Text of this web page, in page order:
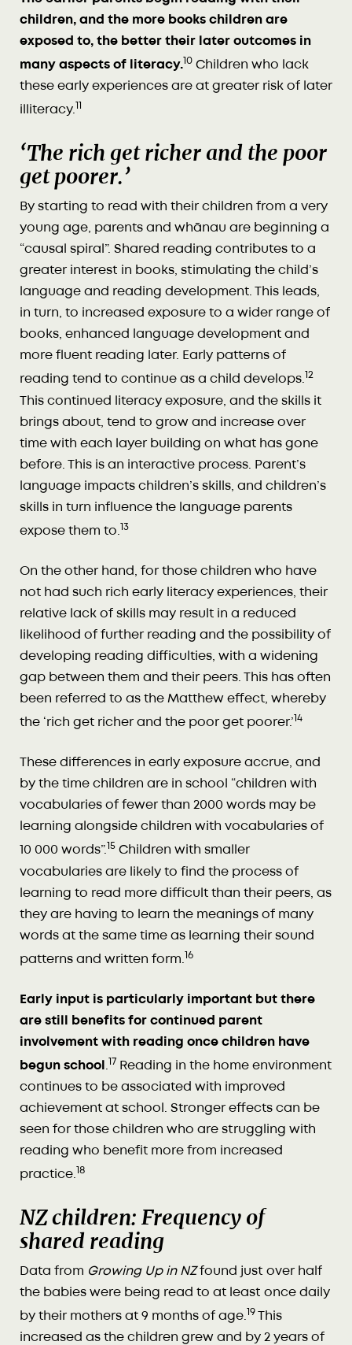
children, and the more books children are
exposed to, the better their later outcomes in
many aspects of literacy.10 Children who lack
these early experiences are at greater risk of later
illiteracy.
‘The rich get richer and the poor
get poorer.’
By starting to read with their children from a very
young age, parents and whānau are beginning a
“causal spiral”. Shared reading contributes to a
greater interest in books, stimulating the child’s
language and reading development. This leads,
in turn, to increased exposure to a wider range of
books, enhanced language development and
more fluent reading later. Early patterns of
reading tend to continue as a child develops.12
This continued literacy exposure, and the skills it
brings about, tend to grow and increase over
time with each layer building on what has gone
before. This is an interactive process. Parent’s
language impacts children’s skills, and children’s
skills in turn influence the language parents
expose them to. 13
On the other hand, for those children who have
not had such rich early literacy experiences, their
relative lack of skills may result in a reduced
likelihood of further reading and the possibility of
developing reading difficulties, with a widening
gap between them and their peers. This has often
been referred to as the Matthew effect, whereby
the ‘rich get richer and the poor get poorer.’14
These differences in early exposure accrue, and
by the time children are in school “children with
vocabularies of fewer than 2000 words may be
learning alongside children with vocabularies of
10 000 words”.15 Children with smaller
vocabularies are likely to find the process of
learning to read more difficult than their peers, as
they are having to learn the meanings of many
words at the same time as learning their sound
patterns and written form. 16
Early input is particularly important but there
are still benefits for continued parent
involvement with reading once children have
begun school .17 Reading in the home environment
continues to be associated with improved
achievement at school. Stronger effects can be
seen for those children who are struggling with
reading who benefit more from increased
practice.18
NZ children: Frequency of
shared reading
Data from Growing Up in NZfound just over half
the babies were being read to at least once daily
by their mothers at 9 months of age.19
This
increased as the children grew and by 2 years of